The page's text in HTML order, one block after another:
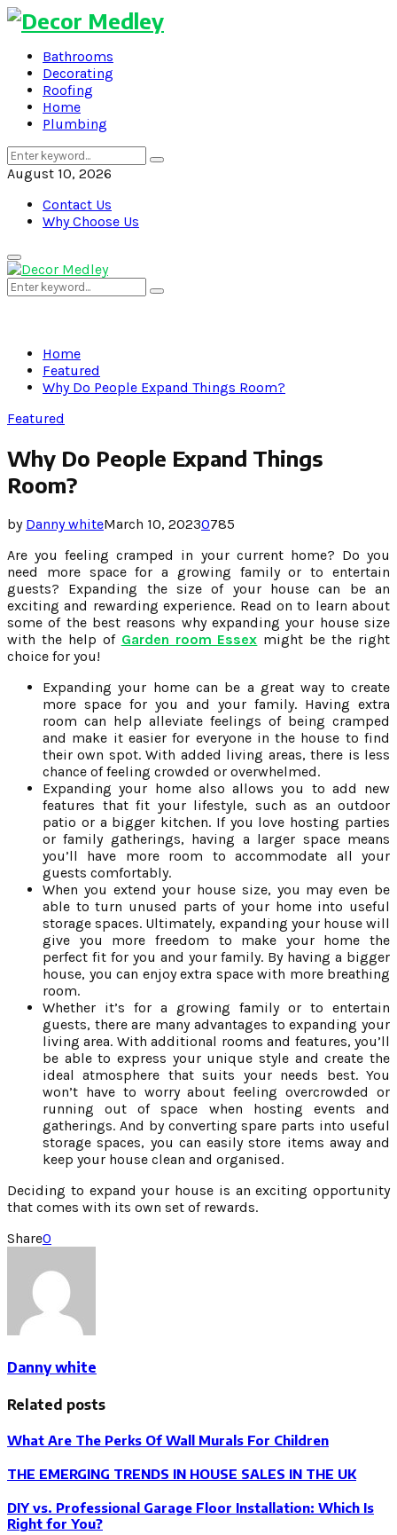
Bathrooms
Decorating
Roofing
Home
Plumbing
Search
for:
Search
August 10, 2026
Contact Us
Why Choose Us
Primary
Menu
Search
for:
Search
Home
Featured
Why Do People Expand Things Room?
Featured
Why Do People Expand Things
Room?
by Danny whiteMarch 10, 20230785
Are you feeling cramped in your current home? Do you
need more space for a growing family or to entertain
guests? Expanding the size of your house can be an
exciting and rewarding experience. Read on to learn about
some of the best reasons why expanding your house size
with the help of Garden room Essex might be the right
choice for you!
Expanding your home can be a great way to create
more space for you and your family. Having extra
room can help alleviate feelings of being cramped
and make it easier for everyone in the house to find
their own spot. With added living areas, there is less
chance of feeling crowded or overwhelmed.
Expanding your home also allows you to add new
features that fit your lifestyle, such as an outdoor
patio or a bigger kitchen. If you love hosting parties
or family gatherings, having a larger space means
you’ll have more room to accommodate all your
guests comfortably.
When you extend your house size, you may even be
able to turn unused parts of your home into useful
storage spaces. Ultimately, expanding your house will
give you more freedom to make your home the
perfect fit for you and your family. By having a bigger
house, you can enjoy extra space with more breathing
room.
Whether it’s for a growing family or to entertain
guests, there are many advantages to expanding your
living area. With additional rooms and features, you’ll
be able to express your unique style and create the
ideal atmosphere that suits your needs best. You
won’t have to worry about feeling overcrowded or
running out of space when hosting events and
gatherings. And by converting spare parts into useful
storage spaces, you can easily store items away and
keep your house clean and organised.
Deciding to expand your house is an exciting opportunity
that comes with its own set of rewards.
Share0
Danny white
Related posts
What Are The Perks Of Wall Murals For Children
THE EMERGING TRENDS IN HOUSE SALES IN THE UK
DIY vs. Professional Garage Floor Installation: Which Is
Right for You?